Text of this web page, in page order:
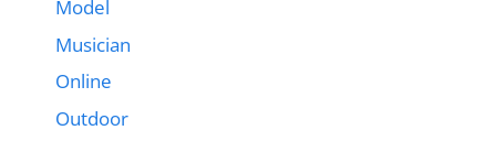
Model
Musician
Online
Outdoor